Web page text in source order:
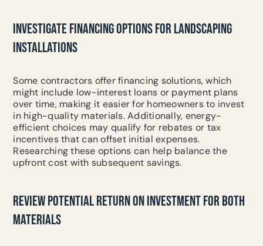
INVESTIGATE FINANCING OPTIONS FOR LANDSCAPING
INSTALLATIONS
Some contractors offer financing solutions, which
might include low-interest loans or payment plans
over time, making it easier for homeowners to invest
in high-quality materials. Additionally, energy-
efficient choices may qualify for rebates or tax
incentives that can offset initial expenses.
Researching these options can help balance the
upfront cost with subsequent savings.
REVIEW POTENTIAL RETURN ON INVESTMENT FOR BOTH
MATERIALS